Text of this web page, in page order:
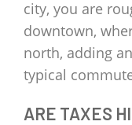
city, you are
downtown,
north, adding
typical
ARE TAXES